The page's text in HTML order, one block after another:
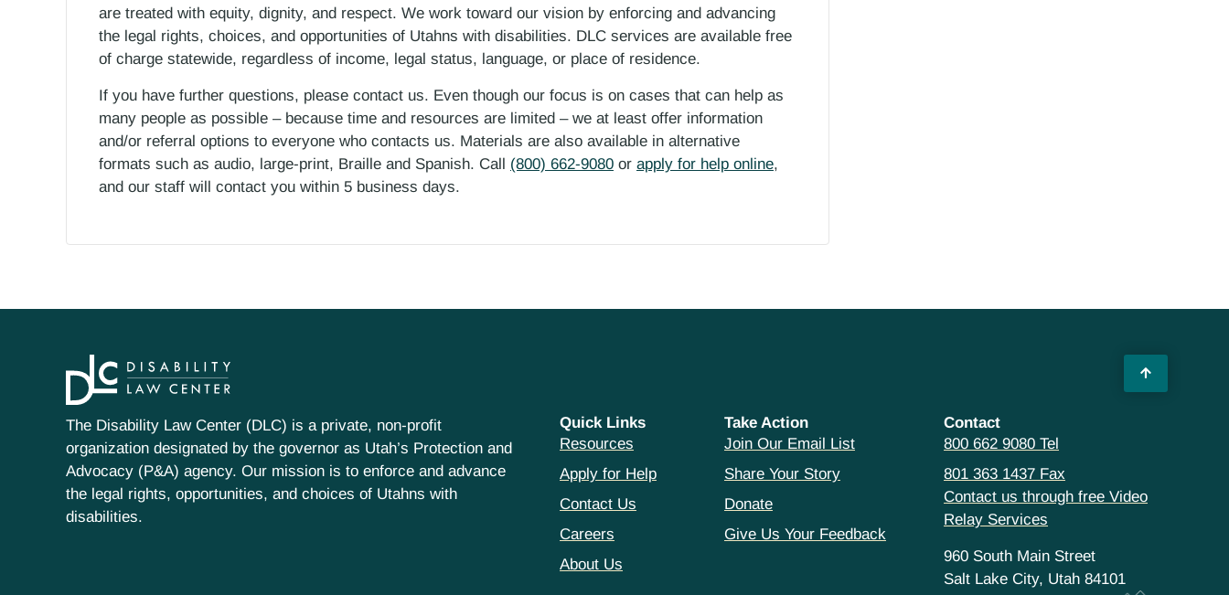
are treated with equity, dignity, and respect. We work toward our vision by enforcing and advancing
the legal rights, choices, and opportunities of Utahns with disabilities. DLC services are available free
of charge statewide, regardless of income, legal status, language, or place of residence.
If you have further questions, please contact us. Even though our focus is on cases that can help as
many people as possible – because time and resources are limited – we at least offer information
and/or referral options to everyone who contacts us. Materials are also available in alternative
formats such as audio, large-print, Braille and Spanish. Call (800) 662-9080 or apply for help online,
and our staff will contact you within 5 business days.
The Disability Law Center (DLC) is a private, non-profit
organization designated by the governor as Utah’s Protection and
Advocacy (P&A) agency. Our mission is to enforce and advance
the legal rights, opportunities, and choices of Utahns with
disabilities.
Quick Links
Resources
Apply for Help
Contact Us
Careers
About Us
Take Action
Join Our Email List
Share Your Story
Donate
Give Us Your Feedback
Contact
800 662 9080 Tel
801 363 1437 Fax
Contact us through free Video
Relay Services
960 South Main Street
Salt Lake City, Utah 84101